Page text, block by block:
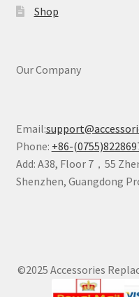
Shop
Our Company
Email:
Phone: +86-
Add: A38, Floor 7，55
Shenzhen, Guangdong
©2025 Accessories